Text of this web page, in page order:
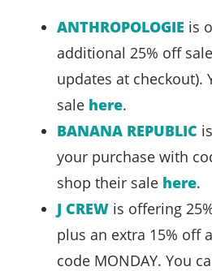
ANTHROPOLOGIE is
additional 25% off
updates at checkout).
sale here.
BANANA REPUBLIC
your purchase with
shop their sale here.
J CREW is offering
plus an extra 15% off
code MONDAY. You